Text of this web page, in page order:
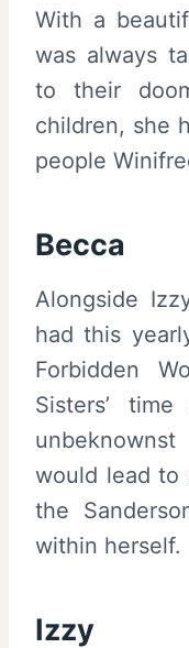
With a
was always
to their
children, she
people
Becca
Alongside
had this
Forbidden
Sisters’
would lead to
the
within herself.
Izzy